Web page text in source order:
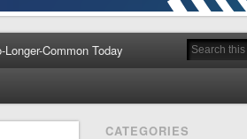
Longer-Common Today
CATEGORIES